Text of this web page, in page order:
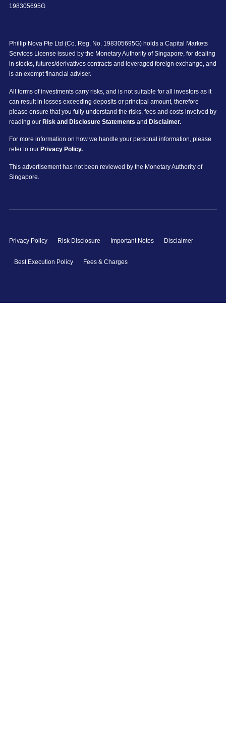
198305695G
Phillip Nova Pte Ltd (Co. Reg. No. 198305695G) holds a Capital Markets
Services License issued by the Monetary Authority of Singapore, for dealing
in stocks, futures/derivatives contracts and leveraged foreign exchange, and
is an exempt financial adviser.
All forms of investments carry risks, and is not suitable for all investors as it
can result in losses exceeding deposits or principal amount, therefore
please ensure that you fully understand the risks, fees and costs involved by
reading our Risk and Disclosure Statements and Disclaimer.
For more information on how we handle your personal information, please
refer to our Privacy Policy.
This advertisement has not been reviewed by the Monetary Authority of
Singapore.
Privacy Policy Risk Disclosure Important Notes Disclaimer
Best Execution Policy Fees & Charges